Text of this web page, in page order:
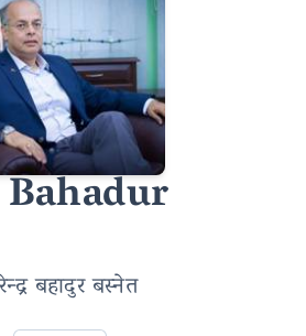
बहादुर बस्नेत